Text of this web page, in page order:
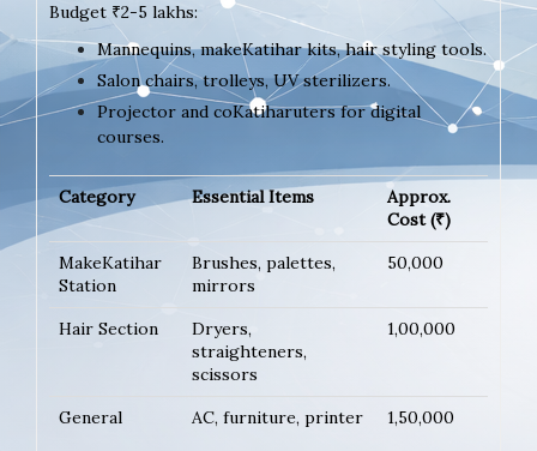
Budget ₹2-5 lakhs:
Mannequins, makeKatihar kits, hair styling tools.
Salon chairs, trolleys, UV sterilizers.
Projector and coKatiharuters for digital
courses.
Category Essential Items
Approx.
Cost (₹)
MakeKatihar
Station
Brushes, palettes,
mirrors
50,000
Hair Section
Dryers,
straighteners,
scissors
1,00,000
General AC, furniture, printer 1,50,000